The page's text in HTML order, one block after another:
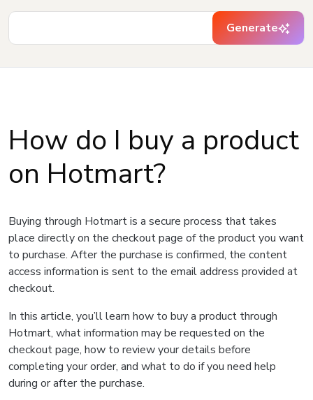
Generate
How do I buy a product
on Hotmart?
Buying through Hotmart is a secure process that takes
place directly on the checkout page of the product you want
to purchase. After the purchase is confirmed, the content
access information is sent to the email address provided at
checkout.
In this article, you’ll learn how to buy a product through
Hotmart, what information may be requested on the
checkout page, how to review your details before
completing your order, and what to do if you need help
during or after the purchase.